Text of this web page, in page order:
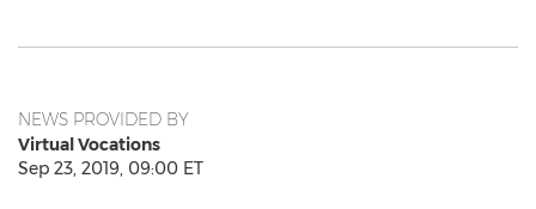
NEWS PROVIDED BY
Virtual Vocations
Sep 23, 2019, 09:00 ET